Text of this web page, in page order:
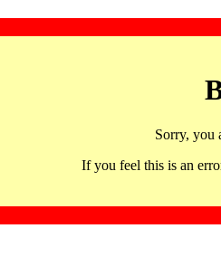
Sorry, you
If you feel this is an